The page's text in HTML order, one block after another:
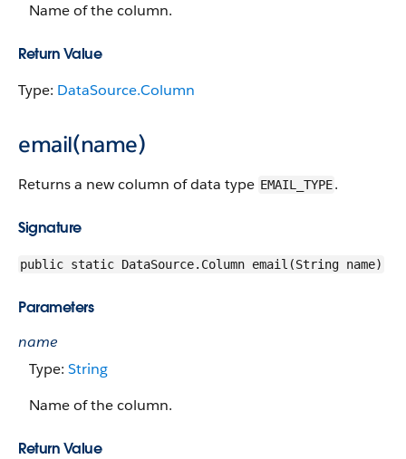
Name of the column.
Return Value
Type: DataSource.Column
email(name)
Returns a new column of data type EMAIL_TYPE.
Signature
public static DataSource.Column email(String name)
Parameters
name
Type: String
Name of the column.
Return Value